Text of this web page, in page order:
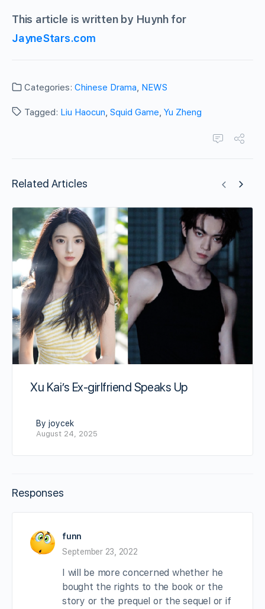
This article is written by Huynh for
JayneStars.com
Categories: Chinese Drama, NEWS
Tagged: Liu Haocun, Squid Game, Yu Zheng
Related Articles
Xu Kai’s Ex-girlfriend Speaks Up
By joycek
August 24, 2025
Responses
funn
September 23, 2022
I will be more concerned whether he
bought the rights to the book or the
story or the prequel or the sequel or if